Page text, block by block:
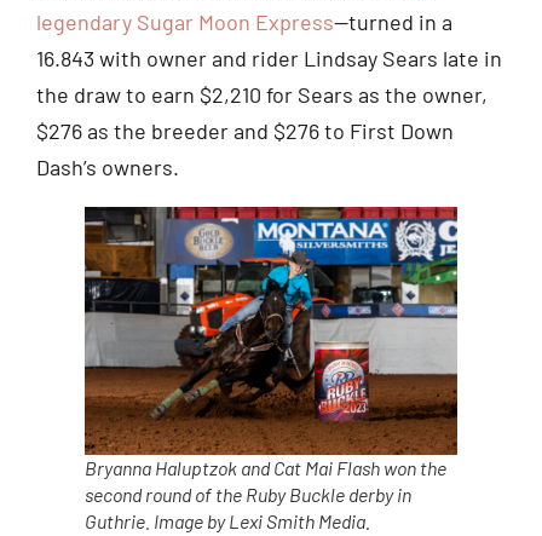
legendary Sugar Moon Express—turned in a
16.843 with owner and rider Lindsay Sears late in
the draw to earn $2,210 for Sears as the owner,
$276 as the breeder and $276 to First Down
Dash’s owners.
Bryanna Haluptzok and Cat Mai Flash won the
second round of the Ruby Buckle derby in
Guthrie. Image by Lexi Smith Media.